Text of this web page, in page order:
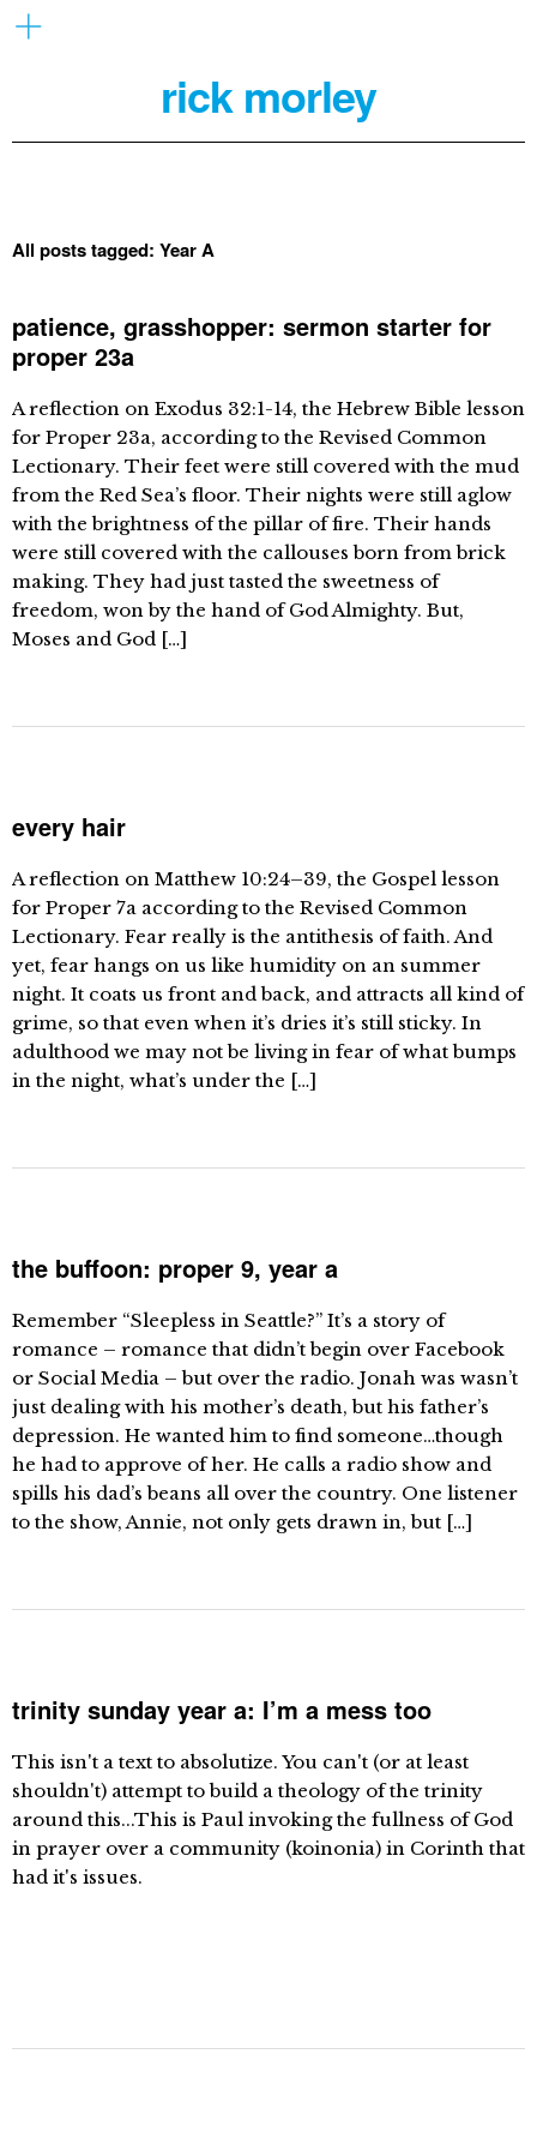
rick morley
All posts tagged: Year A
patience, grasshopper: sermon starter for
proper 23a
A reflection on Exodus 32:1-14, the Hebrew Bible lesson
for Proper 23a, according to the Revised Common
Lectionary. Their feet were still covered with the mud
from the Red Sea’s floor. Their nights were still aglow
with the brightness of the pillar of fire. Their hands
were still covered with the callouses born from brick
making. They had just tasted the sweetness of
freedom, won by the hand of God Almighty. But,
Moses and God […]
every hair
A reflection on Matthew 10:24–39, the Gospel lesson
for Proper 7a according to the Revised Common
Lectionary. Fear really is the antithesis of faith. And
yet, fear hangs on us like humidity on an summer
night. It coats us front and back, and attracts all kind of
grime, so that even when it’s dries it’s still sticky. In
adulthood we may not be living in fear of what bumps
in the night, what’s under the […]
the buffoon: proper 9, year a
Remember “Sleepless in Seattle?” It’s a story of
romance – romance that didn’t begin over Facebook
or Social Media – but over the radio. Jonah was wasn’t
just dealing with his mother’s death, but his father’s
depression. He wanted him to find someone…though
he had to approve of her. He calls a radio show and
spills his dad’s beans all over the country. One listener
to the show, Annie, not only gets drawn in, but […]
trinity sunday year a: I’m a mess too
This isn't a text to absolutize. You can't (or at least
shouldn't) attempt to build a theology of the trinity
around this...This is Paul invoking the fullness of God
in prayer over a community (koinonia) in Corinth that
had it's issues.